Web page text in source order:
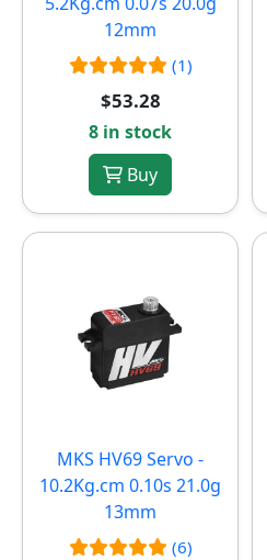
12mm
(1)
$53.28
8 in stock
Buy
MKS HV69 Servo -
10.2Kg.cm 0.10s 21.0g
13mm
(6)